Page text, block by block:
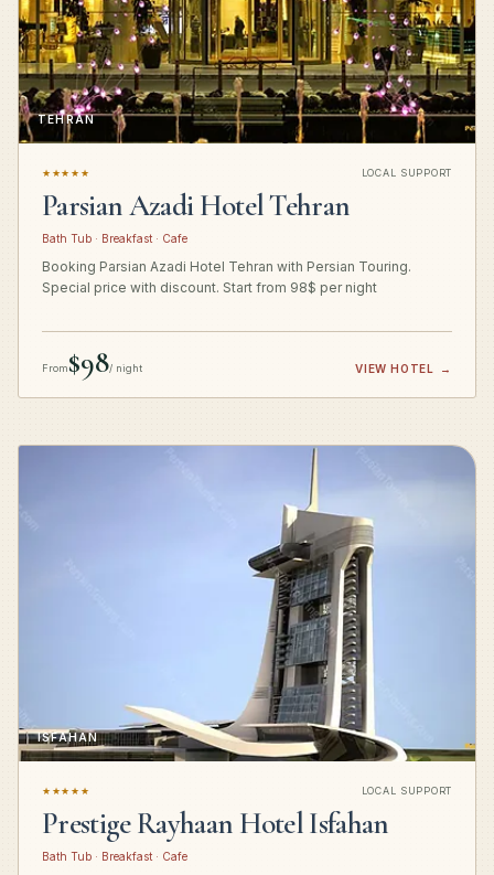
TEHRAN
★★★★★ LOCAL SUPPORT
Parsian Azadi Hotel Tehran
Bath Tub · Breakfast · Cafe
Booking Parsian Azadi Hotel Tehran with Persian Touring.
Special price with discount. Start from 98$ per night
From$98/ night VIEW HOTEL →
ISFAHAN
★★★★★ LOCAL SUPPORT
Prestige Rayhaan Hotel Isfahan
Bath Tub · Breakfast · Cafe